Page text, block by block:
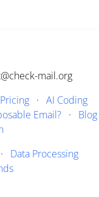
mail.org
Pricing· AI Coding
Email?· Blog
Data Processing